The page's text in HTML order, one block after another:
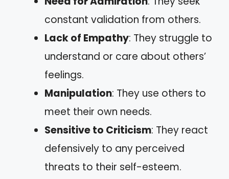
constant validation from others.
Lack of Empathy: They struggle to
understand or care about others’
feelings.
Manipulation: They use others to
meet their own needs.
Sensitive to Criticism: They react
defensively to any perceived
threats to their self-esteem.